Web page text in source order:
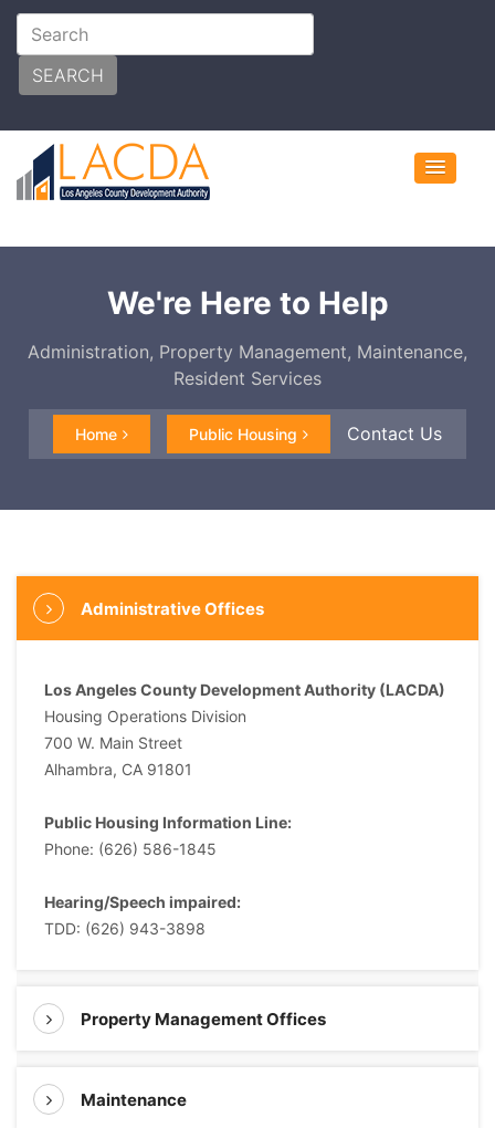
SEARCH
We're Here to Help
Administration, Property Management, Maintenance,
Resident Services
Home Public Housing Contact Us
Administrative Offices
Los Angeles County Development Authority (LACDA)
Housing Operations Division
700 W. Main Street
Alhambra, CA 91801
Public Housing Information Line:
Phone: (626) 586-1845
Hearing/Speech impaired:
TDD: (626) 943-3898
Property Management Offices
Maintenance